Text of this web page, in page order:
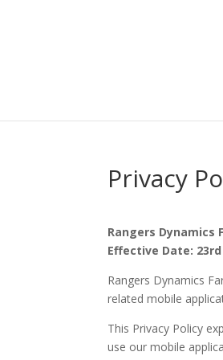
Privacy
Rangers Dynamics
Effective Date:
Rangers Dynamics
related mobile
This Privacy Policy
use our mobile